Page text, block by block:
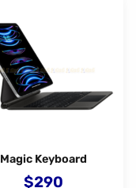
Magic Keyboard
$290